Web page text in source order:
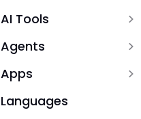
AI Tools expand_more
Agents expand_more
Apps expand_more
Languages